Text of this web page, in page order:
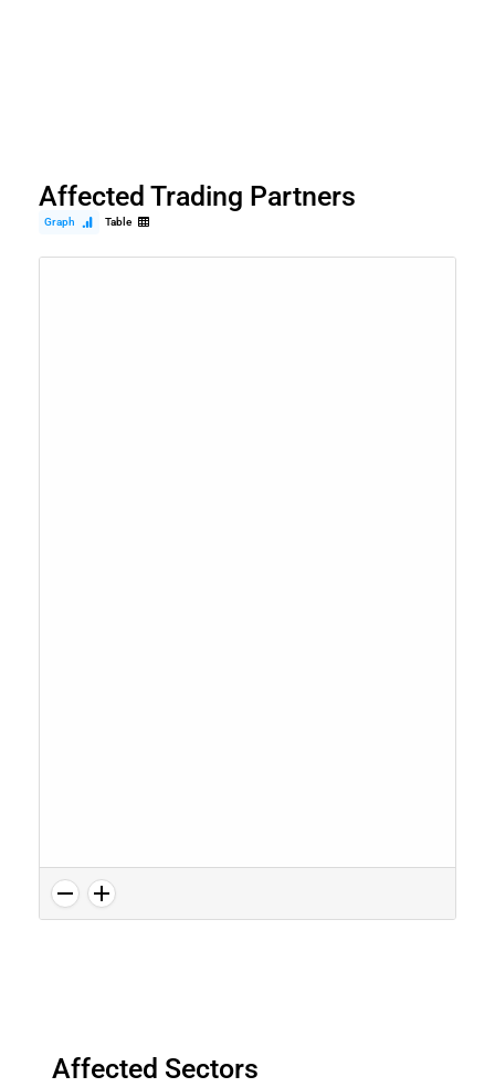
Affected Trading Partners
Graph Table
Affected Sectors